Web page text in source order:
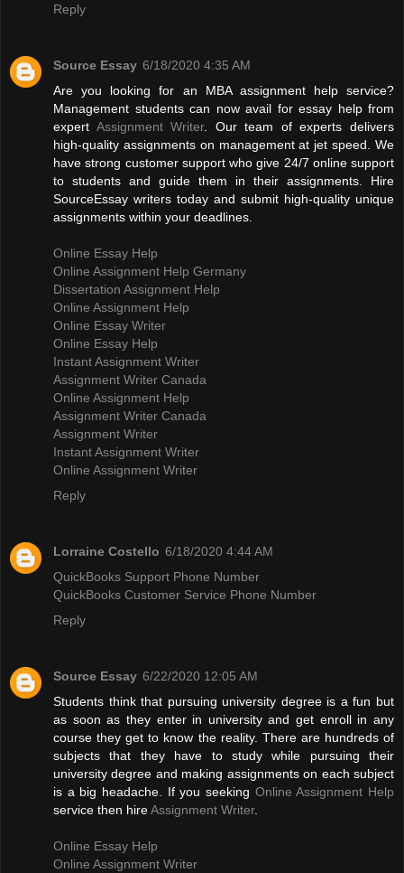
Reply
Source Essay 6/18/2020 4:35 AM
Are you looking for an MBA assignment help service?
Management students can now avail for essay help from
expert Assignment Writer. Our team of experts delivers
high-quality assignments on management at jet speed. We
have strong customer support who give 24/7 online support
to students and guide them in their assignments. Hire
SourceEssay writers today and submit high-quality unique
assignments within your deadlines.
Online Essay Help
Online Assignment Help Germany
Dissertation Assignment Help
Online Assignment Help
Online Essay Writer
Online Essay Help
Instant Assignment Writer
Assignment Writer Canada
Online Assignment Help
Assignment Writer Canada
Assignment Writer
Instant Assignment Writer
Online Assignment Writer
Reply
Lorraine Costello 6/18/2020 4:44 AM
QuickBooks Support Phone Number
QuickBooks Customer Service Phone Number
Reply
Source Essay 6/22/2020 12:05 AM
Students think that pursuing university degree is a fun but
as soon as they enter in university and get enroll in any
course they get to know the reality. There are hundreds of
subjects that they have to study while pursuing their
university degree and making assignments on each subject
is a big headache. If you seeking Online Assignment Help
service then hireAssignment Writer.
Online Essay Help
Online Assignment Writer